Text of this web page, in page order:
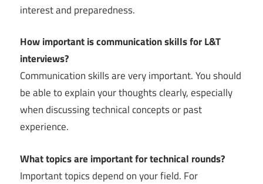
interest and preparedness.
How important is communication skills for L&T
interviews?
Communication skills are very important. You should
be able to explain your thoughts clearly, especially
when discussing technical concepts or past
experience.
What topics are important for technical rounds?
Important topics depend on your field. For